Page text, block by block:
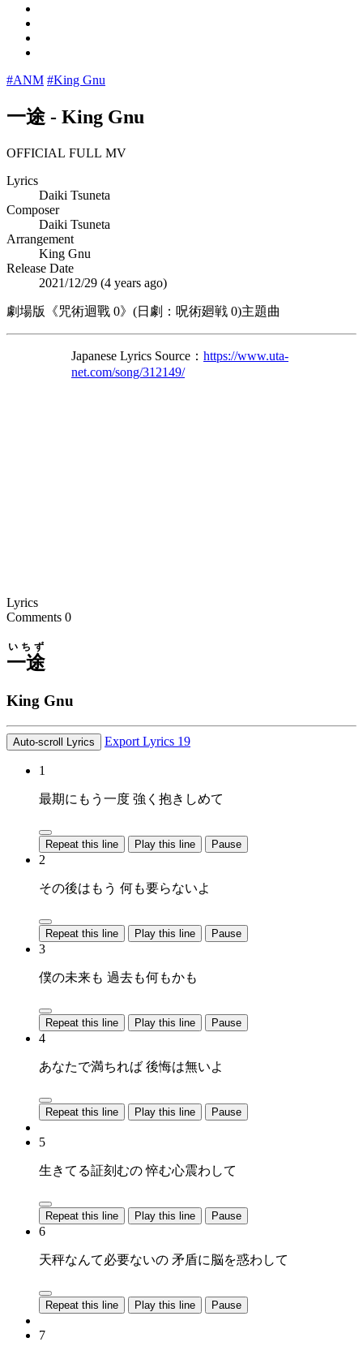
#ANM #King Gnu
一途- King Gnu
OFFICIAL FULL MV
Lyrics
Daiki Tsuneta
Composer
Daiki Tsuneta
Arrangement
King Gnu
Release Date
2021/12/29 (4 years ago)
劇場版《咒術迴戰 0》(日劇：呪術廻戦 0)主題曲
Japanese Lyrics Source： https://www.uta-
net.com/song/312149/
Lyrics
Comments 0
一途
いちず
King Gnu
Auto-scroll Lyrics Export Lyrics 19
1
最期にもう一度 強く抱きしめて
Repeat this line Play this line Pause
2
その後はもう 何も要らないよ
Repeat this line Play this line Pause
3
僕の未来も 過去も何もかも
Repeat this line Play this line Pause
4
あなたで満ちれば 後悔は無いよ
Repeat this line Play this line Pause
5
生きてる証刻むの 悴む心震わして
Repeat this line Play this line Pause
6
天秤なんて必要ないの 矛盾に脳を惑わして
Repeat this line Play this line Pause
7